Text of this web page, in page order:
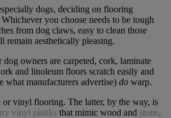
dogs, deciding on flooring
you choose needs to be tough
from dog claws, easy to clean those
remain aesthetically pleasing.
owners are carpeted, cork, laminate
and linoleum floors scratch easily and
what manufacturers advertise) dowarp.
or vinyl flooring. The latter, by the way, is
vinyl planksthat mimic wood and stone.